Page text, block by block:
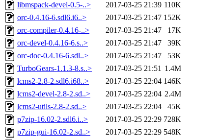
libmspack-devel-0.5-..>
2017-03-25 21:39 110K
orc-0.4.16-6.sdl6.i6..>
2017-03-25 21:47 152K
orc-compiler-0.4.16-..>
2017-03-25 21:47
17K
orc-devel-0.4.16-6.s..>
2017-03-25 21:47
39K
orc-doc-0.4.16-6.sdl..>
2017-03-25 21:47
53K
TurboGears-1.1.3-8.s..>
2017-03-25 21:51 1.4M
lcms2-2.8-2.sdl6.i68..>
2017-03-25 22:04 146K
lcms2-devel-2.8-2.sd..>
2017-03-25 22:04 2.4M
lcms2-utils-2.8-2.sd..>
2017-03-25 22:04
45K
p7zip-16.02-2.sdl6.i..>
2017-03-25 22:29 728K
p7zip-gui-16.02-2.sd..>
2017-03-25 22:29 548K